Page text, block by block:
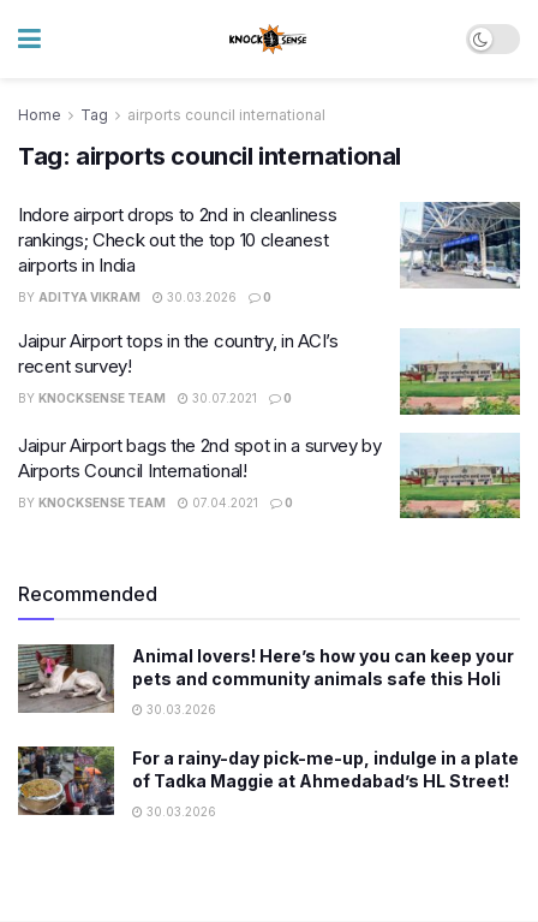
Home Tag airports council international
Tag: airports council international
Indore airport drops to 2nd in cleanliness
rankings; Check out the top 10 cleanest
airports in India
BY ADITYA VIKRAM 30.03.2026 0
Jaipur Airport tops in the country, in ACI’s
recent survey!
BY KNOCKSENSE TEAM 30.07.2021 0
Jaipur Airport bags the 2nd spot in a survey by
Airports Council International!
BY KNOCKSENSE TEAM 07.04.2021 0
Recommended
Animal lovers! Here’s how you can keep your
pets and community animals safe this Holi
30.03.2026
For a rainy-day pick-me-up, indulge in a plate
of Tadka Maggie at Ahmedabad’s HL Street!
30.03.2026